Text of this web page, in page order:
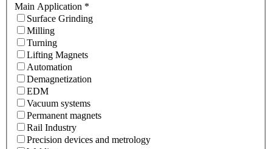
Main Application *
Surface Grinding
Milling
Turning
Lifting Magnets
Automation
Demagnetization
EDM
Vacuum systems
Permanent magnets
Rail Industry
Precision devices and metrology